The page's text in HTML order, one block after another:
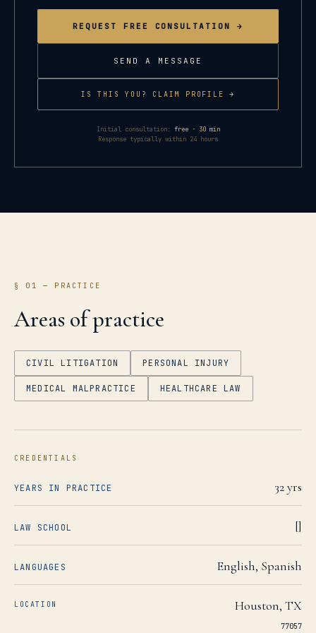
REQUEST FREE CONSULTATION →
SEND A MESSAGE
IS THIS YOU? CLAIM PROFILE →
Initial consultation: free · 30 min
Response typically within 24 hours
§ 01 — PRACTICE
Areas of practice
CIVIL LITIGATION PERSONAL INJURY
MEDICAL MALPRACTICE HEALTHCARE LAW
CREDENTIALS
YEARS IN PRACTICE 32yrs
LAW SCHOOL []
LANGUAGES English, Spanish
LOCATION Houston, TX
77057